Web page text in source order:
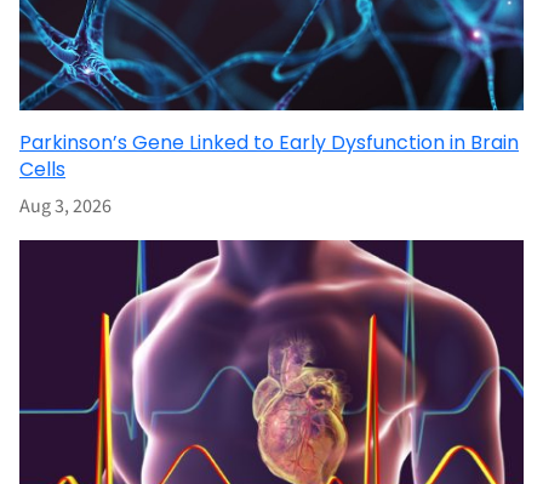
Parkinson’s Gene Linked to Early Dysfunction in Brain
Cells
Aug 3, 2026